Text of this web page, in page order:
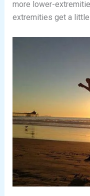
more lower-
extremities get a little